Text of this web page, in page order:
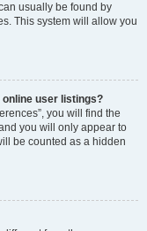
usually be found by
This system will allow you
online user listings?
you will find the
you will only appear to
be counted as a hidden